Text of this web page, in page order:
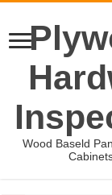
Wood Baseld